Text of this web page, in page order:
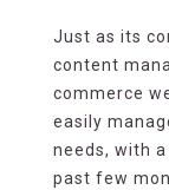
Just as its
content
commerce
easily
needs, with
past few